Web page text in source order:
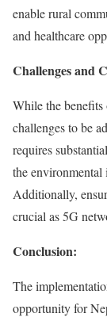
enable rural
and healthcare
Challenges and
While the
challenges to be
requires
the
Additionally,
crucial as 5G
Conclusion:
The
opportunity for